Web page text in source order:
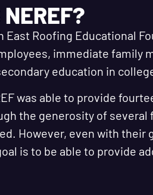
East Roofing Educational
immediate family
education in
was able to provide
the generosity of
However, even with their
is to be able to provide